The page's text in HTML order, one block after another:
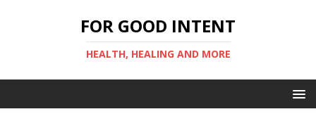
FOR GOOD INTENT
HEALTH, HEALING AND MORE